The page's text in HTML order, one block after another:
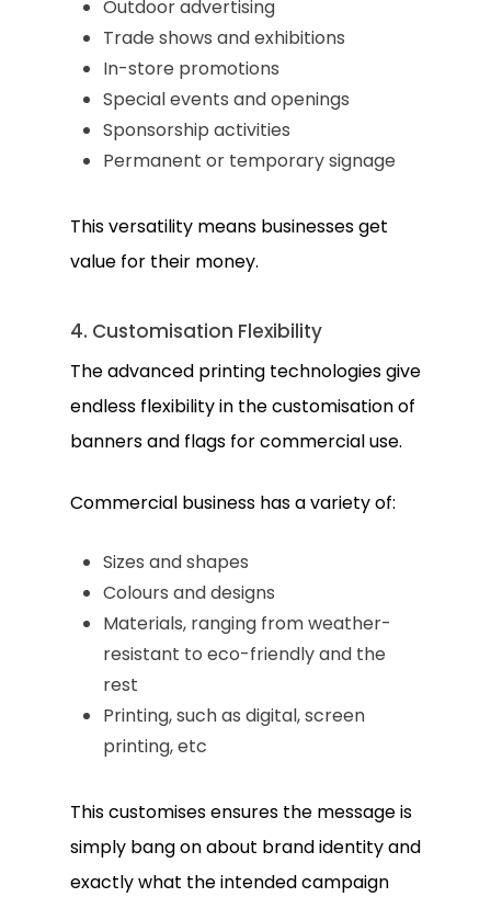
Outdoor advertising
Trade shows and exhibitions
In-store promotions
Special events and openings
Sponsorship activities
Permanent or temporary signage
This versatility means businesses get
value for their money.
4. Customisation Flexibility
The advanced printing technologies give
endless flexibility in the customisation of
banners and flags for commercial use.
Commercial business has a variety of:
Sizes and shapes
Colours and designs
Materials, ranging from weather-
resistant to eco-friendly and the
rest
Printing, such as digital, screen
printing, etc
This customises ensures the message is
simply bang on about brand identity and
exactly what the intended campaign